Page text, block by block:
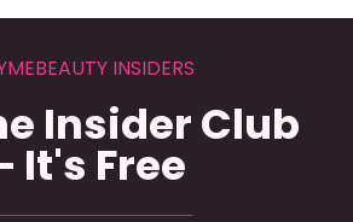
INSIDERS
Insider Club
It's Free